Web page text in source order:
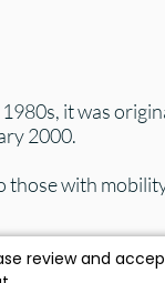
it was
2000.
those with
review and